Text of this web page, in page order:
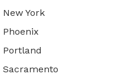
New York
Phoenix
Portland
Sacramento